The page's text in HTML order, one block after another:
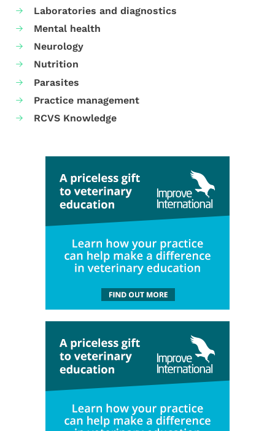
Laboratories and diagnostics
Mental health
Neurology
Nutrition
Parasites
Practice management
RCVS Knowledge